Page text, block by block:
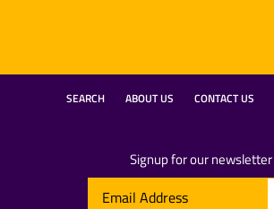
SEARCH ABOUT US CONTACT US
Signup for our newsletter